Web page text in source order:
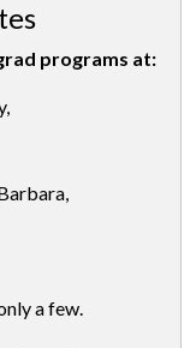
programs at:
a few.